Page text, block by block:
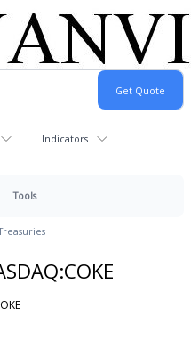
Indicators
Tools